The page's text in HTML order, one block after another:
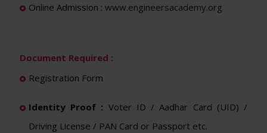
Online Admission : www.engineersacademy.org
Document Required :
Registration Form
Identity Proof : Voter ID / Aadhar Card (UID) /
Driving License / PAN Card or Passport etc.